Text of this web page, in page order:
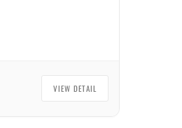
VIEW DETAIL